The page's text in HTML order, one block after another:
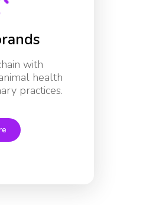
with
health
practices.